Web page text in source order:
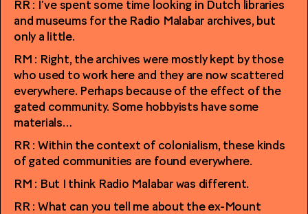
RR : I’ve spent some time looking in Dutch libraries
and museums for the Radio Malabar archives, but
only a little.
RM : Right, the archives were mostly kept by those
who used to work here and they are now scattered
everywhere. Perhaps because of the effect of the
gated community. Some hobbyists have some
materials…
RR : Within the context of colonialism, these kinds
of gated communities are found everywhere.
RM : But I think Radio Malabar was different.
RR : What can you tell me about the ex-Mount